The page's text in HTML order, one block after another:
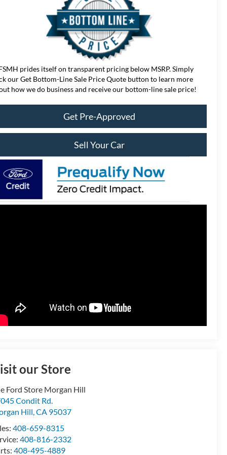
prides itself on transparent pricing below MSRP. Simply
our Get Bottom-Line Sale Price Quote button to learn more
how we do business and receive our bottom-line sale price!
Get Pre-Approved
Sell Your Car
our Store
Ford Store Morgan Hill
Condit Rd.
Hill,CA 95037
408-659-8315
408-816-2332
408-495-4889